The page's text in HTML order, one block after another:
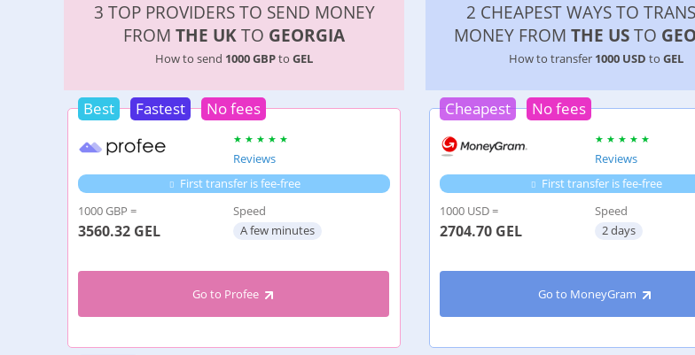
3 TOP PROVIDERS TO SEND MONEY
FROM THE UKTO GEORGIA
How to send 1000 GBPto GEL
Best Fastest No fees
Reviews
First transfer is fee-free
1000 GBP =
3560.32 GEL
Speed
A few minutes
Go to Profee
2 CHEAPEST WAYS TO
MONEY FROM THE USTO
How to transfer 1000 USD to GEL
Cheapest No fees
Reviews
First transfer is fee-free
1000 USD =
2704.70 GEL
Speed
2 days
Go to MoneyGram